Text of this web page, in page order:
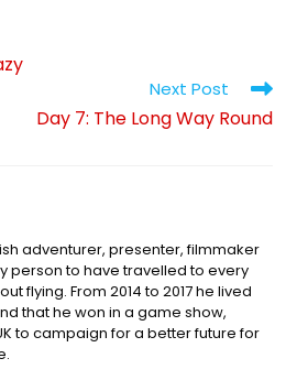
Next Post
Day 7: The Long Way Round
adventurer, presenter, filmmaker
person to have travelled to every
flying. From 2014 to 2017 he lived
that he won in a game show,
to campaign for a better future for